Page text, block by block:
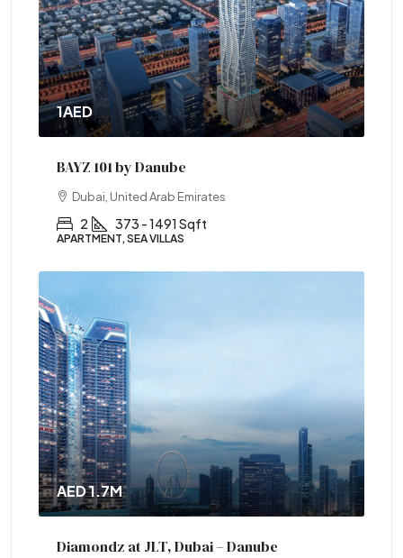
1AED
BAYZ 101 by Danube
Dubai, United Arab Emirates
2 373 - 1491 Sqft
APARTMENT, SEA VILLAS
AED 1.7M
Diamondz at JLT, Dubai – Danube